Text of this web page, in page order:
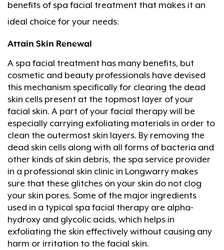
benefits of spa facial treatment that makes it an
ideal choice for your needs:
Attain Skin Renewal
A spa facial treatment has many benefits, but
cosmetic and beauty professionals have devised
this mechanism specifically for clearing the dead
skin cells present at the topmost layer of your
facial skin. A part of your facial therapy will be
especially carrying exfoliating materials in order to
clean the outermost skin layers. By removing the
dead skin cells along with all forms of bacteria and
other kinds of skin debris, the spa service provider
in a professional skin clinic in Longwarry makes
sure that these glitches on your skin do not clog
your skin pores. Some of the major ingredients
used in a typical spa facial therapy are alpha-
hydroxy and glycolic acids, which helps in
exfoliating the skin effectively without causing any
harm or irritation to the facial skin.